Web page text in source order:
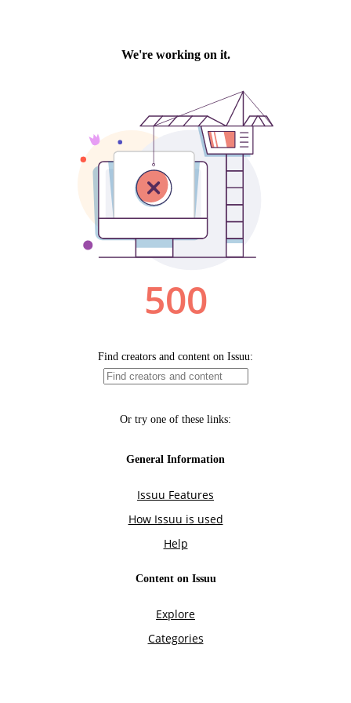
We're working on it.
500
Find creators and content on Issuu:
Or try one of these links:
General Information
Issuu Features
How Issuu is used
Help
Content on Issuu
Explore
Categories